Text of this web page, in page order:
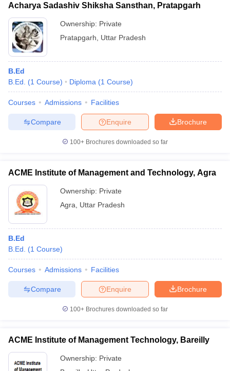
Acharya Sadashiv Shiksha Sansthan, Pratapgarh
Ownership: Private
Pratapgarh
Uttar Pradesh
B.Ed
B.Ed.
(1 Course) Diploma (1 Course)
Courses Admissions Facilities
Brochure
Enquire
Compare
100+ Brochures downloaded so far
ACME Institute of Management and Technology, Agra
Ownership: Private
Agra
Uttar Pradesh
B.Ed
B.Ed.
(1 Course)
Courses Admissions Facilities
Brochure
Enquire
Compare
100+ Brochures downloaded so far
ACME Institute of Management Technology, Bareilly
Ownership: Private